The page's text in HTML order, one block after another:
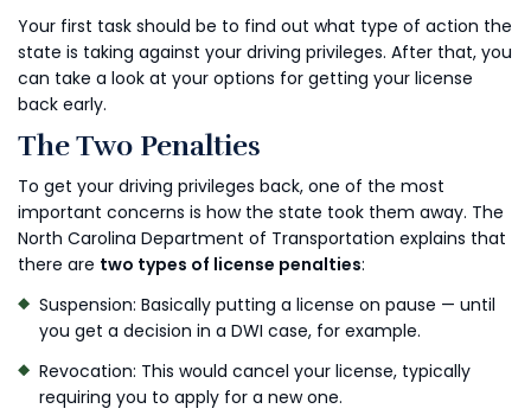
Your first task should be to find out what type of action the
state is taking against your driving privileges. After that, you
can take a look at your options for getting your license
back early.
The Two Penalties
To get your driving privileges back, one of the most
important concerns is how the state took them away. The
North Carolina Department of Transportation explains that
there are two types of license penalties:
Suspension: Basically putting a license on pause — until
you get a decision in a DWI case, for example.
Revocation: This would cancel your license, typically
requiring you to apply for a new one.